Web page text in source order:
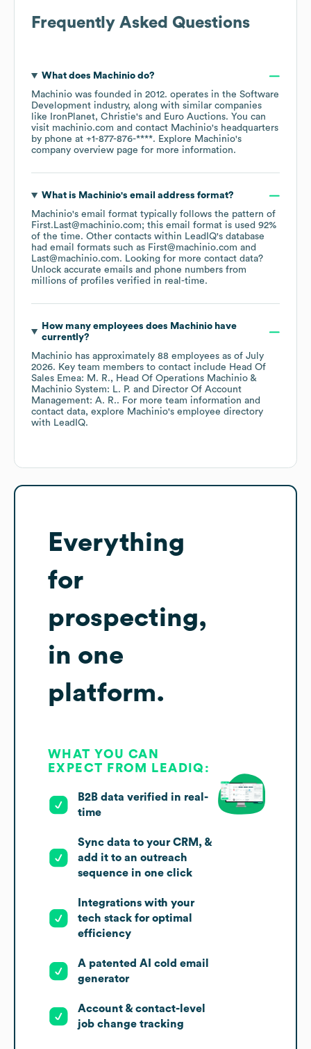
Frequently Asked Questions
What does Machiniodo?
Machinio was founded in 2012. operates in the Software
Development industry, along with similar companies
like
IronPlanet Christie's Euro Auctions. You can
visit machinio.com contact Machinio's headquarters
by phone at +1-877-876-****. Explore Machinio's
company overview page for more information.
What is Machinio's email address format?
Machinio's email format typically follows the pattern of
First.Last@machinio.com; this email format is used 92%
of the time. Other contacts within LeadIQ's database
had email formats such as First@machinio.com
Last@machinio.com. Looking for more contact data?
Unlock accurate emails and phone numbers from
millions of profiles verified in real-time.
How many employees does Machiniohave
currently?
Machinio has approximately 88 employees as of July
2026. Key team members to contact include Head Of
Sales Emea: M. R.
Head Of Operations Machinio &
Machinio System: L. P.
Director Of Account
Management: A. R.. For more team information and
contact data, explore Machinio's employee directory
with LeadIQ.
Everything
for
prospecting,
in one
platform.
WHAT YOU CAN
EXPECT FROM LEADIQ:
B2B data verified in real-
time
Sync data to your CRM, &
add it to an outreach
sequence in one click
Integrations with your
tech stack for optimal
efficiency
A patented AI cold email
generator
Account & contact-level
job change tracking